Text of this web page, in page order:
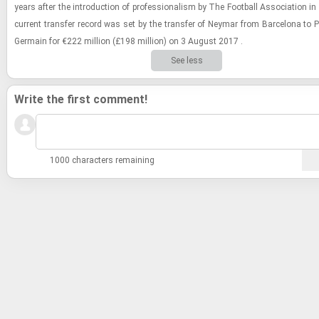
years after the in­tro­duc­tion of pro­fes­sion­al­ism by The Foot­ball As­so­ci­a­tion in
cur­rent trans­fer record was set by the trans­fer of Ney­mar from Barcelona to
Ger­main for €222 mil­lion (£198 mil­lion) on 3 Au­gust 2017 .
See less
Write the first comment!
1000 characters remaining